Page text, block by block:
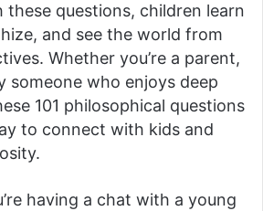
these questions, children learn
and see the world from
Whether you’re a parent,
someone who enjoys deep
101 philosophical questions
to connect with kids and
having a chat with a young